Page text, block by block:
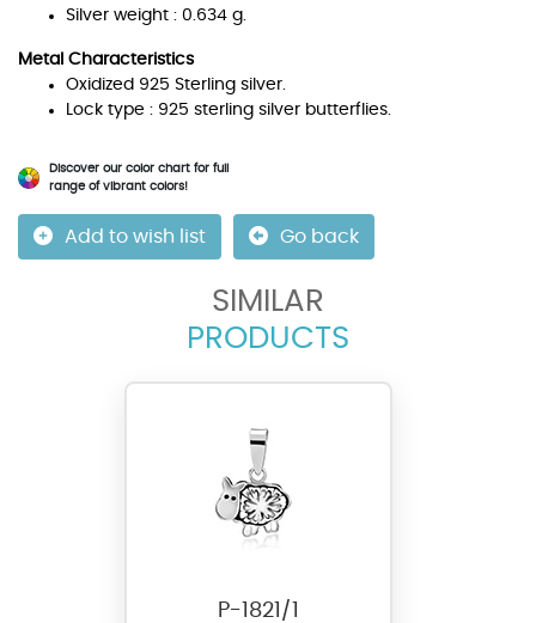
Silver weight : 0.634 g.
Metal Characteristics
Oxidized 925 Sterling silver.
Lock type : 925 sterling silver butterflies.
Discover our color chart for full
range of vibrant colors!
Add to wish list Go back
SIMILAR
PRODUCTS
P-1821/1